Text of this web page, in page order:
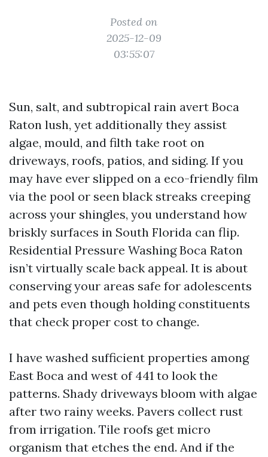
Posted on
2025-12-09
03:55:07
Sun, salt, and subtropical rain avert Boca
Raton lush, yet additionally they assist
algae, mould, and filth take root on
driveways, roofs, patios, and siding. If you
may have ever slipped on a eco-friendly film
via the pool or seen black streaks creeping
across your shingles, you understand how
briskly surfaces in South Florida can flip.
Residential Pressure Washing Boca Raton
isn’t virtually scale back appeal. It is about
conserving your areas safe for adolescents
and pets even though holding constituents
that check proper cost to change.
I have washed sufficient properties among
East Boca and west of 441 to look the
patterns. Shady driveways bloom with algae
after two rainy weeks. Pavers collect rust
from irrigation. Tile roofs get micro
organism that etches the end. And if the